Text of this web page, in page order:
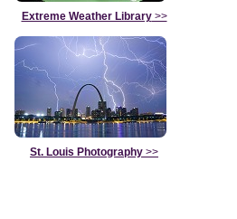
Extreme Weather Library>>
St. Louis Photography >>